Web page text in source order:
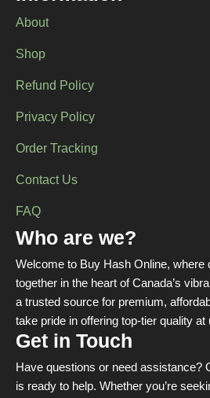
About
Shop
Refund Policy
Privacy Policy
Order Tracking
Contact Us
FAQ
Who are we?
Welcome to Buy Hash Online, where
together in the heart of Canada’s
a trusted source for premium,
take pride in offering top-tier quality at
Get in Touch
Have questions or need assistance?
is ready to help. Whether you’re